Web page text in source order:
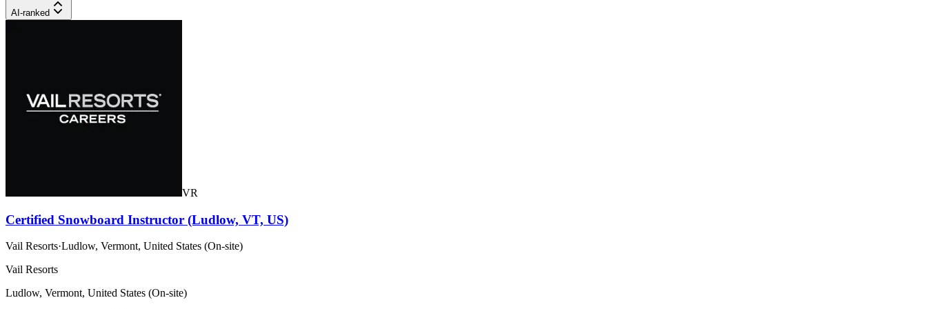
AI-ranked
VR
Certified Snowboard Instructor (Ludlow, VT, US)
Vail Resorts·Ludlow, Vermont, United States (On-site)
Vail Resorts
Ludlow, Vermont, United States (On-site)